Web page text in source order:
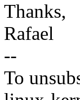
Thanks,
Rafael
--
To